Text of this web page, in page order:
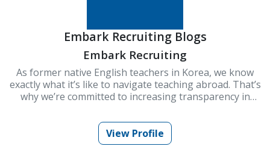
Embark Recruiting Blogs
Embark Recruiting
As former native English teachers in Korea, we know
exactly what it’s like to navigate teaching abroad. That’s
why we’re committed to increasing transparency in
At Embark Recruiting, we provide full support to help
you succeed. Our blogs offer guidance, tips, and insider
knowledge for teaching in Korea.
View Profile